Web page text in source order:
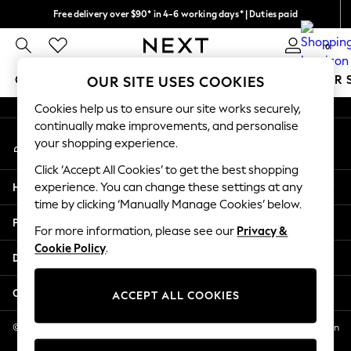
Free delivery over $90* in 4-6 working days* | Duties paid
We pay all duties 0
GIRLS BOYS BABY WOMEN MEN SUMMER
GIRLS
New In
2 Years
3 Years
4 Years
5 Years
6 Years
8 Years
11 Years
12 Years
An error occurred on client
My Account
Sign-in to your account
Help
Privacy & Legal
Departments
Other Services
© 2026 NEXT US LLC, NEXT, Corporation TR CTR 1209 Orange St, Wilmington
DE, 19801
OUR SITE USES COOKIES
Cookies help us to ensure our site works securely,
continually make improvements, and personalise
your shopping experience.
Click ‘Accept All Cookies’ to get the best shopping
experience. You can change these settings at any
time by clicking ‘Manually Manage Cookies’ below.
For more information, please see our Privacy &
Cookie Policy.
ACCEPT ALL COOKIES